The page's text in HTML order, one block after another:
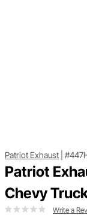
Patriot Exhaust
Patriot
Chevy
Write a